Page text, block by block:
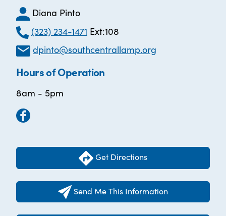
Diana Pinto
(323) 234-1471 Ext:108
dpinto@southcentrallamp.org
Hours of Operation
8am - 5pm
Get Directions
Send Me This Information